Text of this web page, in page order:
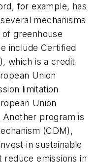
for example, has
mechanisms
greenhouse
include Certified
which is a credit
Union
limitation
Union
Another program is
(CDM),
in sustainable
emissions in